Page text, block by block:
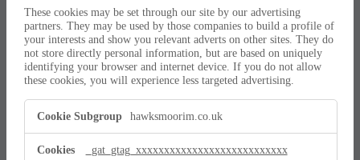
These cookies may be set through our site by our advertising
partners. They may be used by those companies to build a profile of
your interests and show you relevant adverts on other sites. They do
not store directly personal information, but are based on uniquely
identifying your browser and internet device. If you do not allow
these cookies, you will experience less targeted advertising.
Targeting
Cookies
hawksmoorim.co.uk
_gat_gtag_xxxxxxxxxxxxxxxxxxxxxxxxxxx